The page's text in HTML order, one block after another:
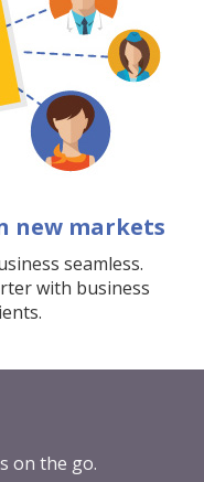
new markets
seamless.
with business
on the go.